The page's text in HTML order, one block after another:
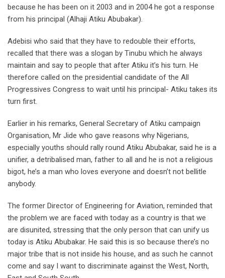
because he has been on it 2003 and in 2004 he got a response
from his principal (Alhaji Atiku Abubakar).
Adebisi who said that they have to redouble their efforts,
recalled that there was a slogan by Tinubu which he always
maintain and say to people that after Atiku it’s his turn. He
therefore called on the presidential candidate of the All
Progressives Congress to wait until his principal- Atiku takes its
turn first.
Earlier in his remarks, General Secretary of Atiku campaign
Organisation, Mr Jide who gave reasons why Nigerians,
especially youths should rally round Atiku Abubakar, said he is a
unifier, a detribalised man, father to all and he is not a religious
bigot, he’s a man who loves everyone and doesn’t not bellitle
anybody.
The former Director of Engineering for Aviation, reminded that
the problem we are faced with today as a country is that we
are disunited, stressing that the only person that can unify us
today is Atiku Abubakar. He said this is so because there’s no
major tribe that is not inside his house, and as such he cannot
come and say I want to discriminate against the West, North,